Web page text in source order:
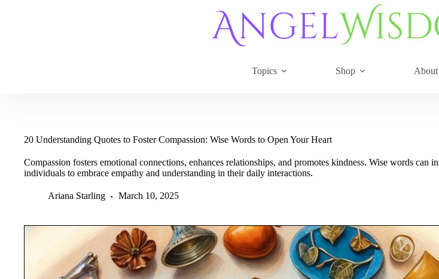
Topics Shop
20 Understanding Quotes to Foster Compassion: Wise Words to Open Your Heart
Compassion fosters emotional connections, enhances relationships, and promotes kindness. Wise words can
individuals to embrace empathy and understanding in their daily interactions.
Ariana Starling March 10, 2025